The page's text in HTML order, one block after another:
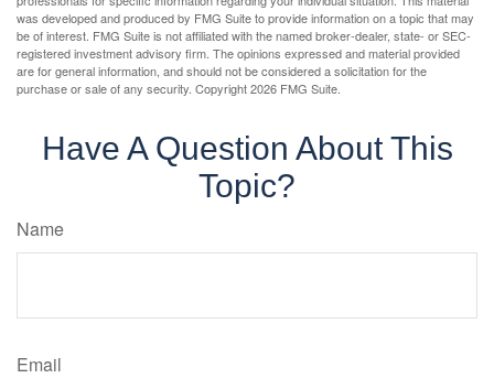
was developed and produced by FMG Suite to provide information on a topic that may
be of interest. FMG Suite is not affiliated with the named broker-dealer, state- or SEC-
registered investment advisory firm. The opinions expressed and material provided
are for general information, and should not be considered a solicitation for the
purchase or sale of any security. Copyright2026 FMG Suite.
Have A Question About This
Topic?
Name
Email